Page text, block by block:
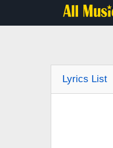
Lyrics List